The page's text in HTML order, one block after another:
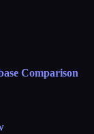
Comparison